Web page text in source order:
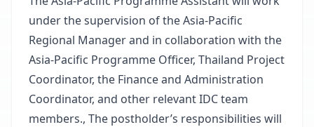
under the supervision of the Asia-Pacific
Regional Manager and in collaboration with the
Asia-Pacific Programme Officer, Thailand Project
Coordinator, the Finance and Administration
Coordinator, and other relevant IDC team
members., The postholder’s responsibilities will